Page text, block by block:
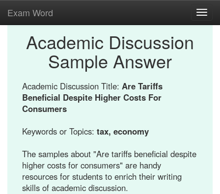
Exam Word
Academic Discussion
Sample Answer
Academic Discussion Title: Are Tariffs
Beneficial Despite Higher Costs For
Consumers
Keywords or Topics: tax, economy
The samples about "Are tariffs beneficial despite
higher costs for consumers" are handy
resources for students to enrich their writing
skills of academic discussion.